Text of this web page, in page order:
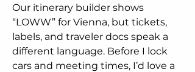
Our itinerary builder shows
“LOWW” for Vienna, but tickets,
labels, and traveler docs speak a
different language. Before I lock
cars and meeting times, I’d love a